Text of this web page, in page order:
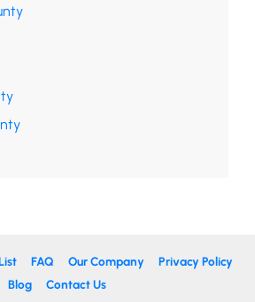
FAQ Our Company
Privacy Policy
Blog
Contact Us